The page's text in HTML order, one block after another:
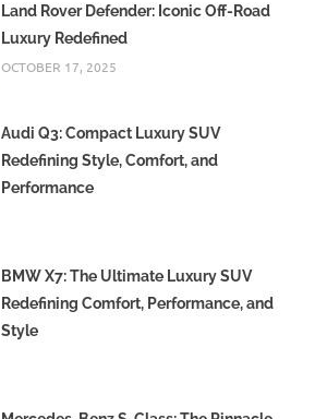
Land Rover Defender: Iconic Off-Road
Luxury Redefined
OCTOBER 17, 2025
Audi Q3: Compact Luxury SUV
Redefining Style, Comfort, and
Performance
BMW X7: The Ultimate Luxury SUV
Redefining Comfort, Performance, and
Style